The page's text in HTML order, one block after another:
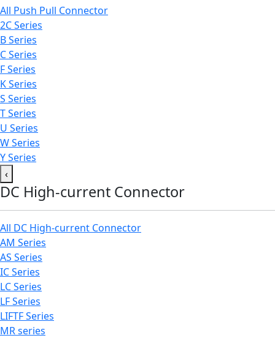
All Push Pull Connector
2C Series
B Series
C Series
F Series
K Series
S Series
T Series
U Series
W Series
Y Series
‹
DC High-current Connector
All DC High-current Connector
AM Series
AS Series
IC Series
LC Series
LF Series
LIFTF Series
MR series